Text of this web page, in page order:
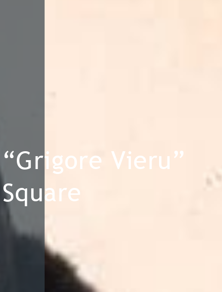
“Grigore Vieru”
Square